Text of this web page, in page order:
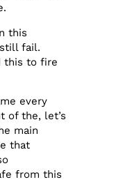
this
fail.
this to fire
every
of the, let’s
main
that
from this